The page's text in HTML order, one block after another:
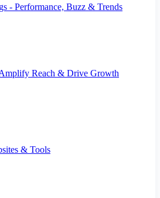
- Performance, Buzz & Trends
Reach & Drive Growth
& Tools